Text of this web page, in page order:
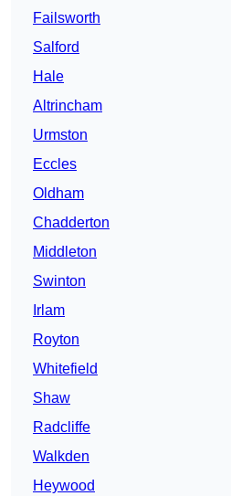
Failsworth
Salford
Hale
Altrincham
Urmston
Eccles
Oldham
Chadderton
Middleton
Swinton
Irlam
Royton
Whitefield
Shaw
Radcliffe
Walkden
Heywood